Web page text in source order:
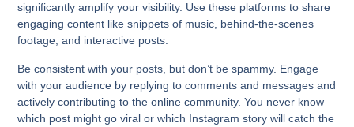
significantly amplify your visibility. Use these platforms to share
engaging content like snippets of music, behind-the-scenes
footage, and interactive posts.
Be consistent with your posts, but don’t be spammy. Engage
with your audience by replying to comments and messages and
actively contributing to the online community. You never know
which post might go viral or which Instagram story will catch the